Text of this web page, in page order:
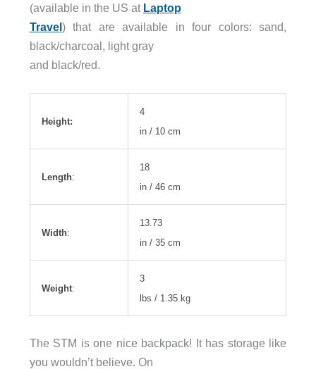
(available in the US at Laptop
Travel) that are available in four colors: sand,
black/charcoal, light gray
and black/red.
Height:
4
in / 10 cm
Length:
18
in / 46 cm
Width:
13.73
in / 35 cm
Weight:
3
lbs / 1.35 kg
The STM is one nice backpack! It has storage like
you wouldn’t believe. On